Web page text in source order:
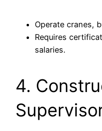
Operate cranes,
Requires
salaries.
4.